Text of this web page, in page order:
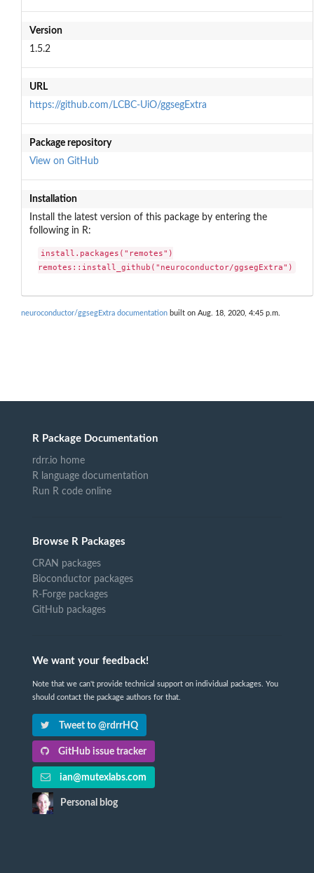
Version
1.5.2
URL
https://github.com/LCBC-UiO/ggsegExtra
Package repository
View on GitHub
Installation
Install the latest version of this package by entering the
following in R:
install.packages("remotes")
remotes::install_github("neuroconductor/ggsegExtra")
neuroconductor/ggsegExtra documentation built on Aug. 18, 2020, 4:45 p.m.
R Package Documentation
rdrr.io home
R language documentation
Run R code online
Browse R Packages
CRAN packages
Bioconductor packages
R-Forge packages
GitHub packages
We want your feedback!
Note that we can't provide technical support on individual packages. You
should contact the package authors for that.
Tweet to @rdrrHQ
GitHub issue tracker
ian@mutexlabs.com
Personal blog